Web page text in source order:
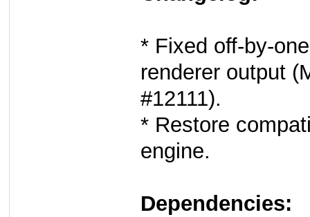
* Fixed off-by-
renderer output
#12111).
* Restore
engine.
Dependencies: